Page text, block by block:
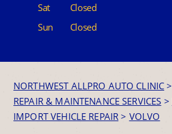
Sat
Closed
Sun
Closed
NORTHWEST ALLPRO AUTO CLINIC >
REPAIR & MAINTENANCE SERVICES >
IMPORT VEHICLE REPAIR > VOLVO